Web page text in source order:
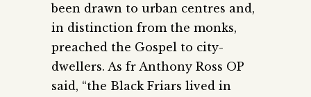
been drawn to urban centres and,
in distinction from the monks,
preached the Gospel to city-
dwellers. As fr Anthony Ross OP
said, “the Black Friars lived in